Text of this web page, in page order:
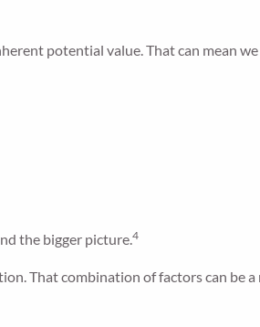
potential value. That can mean
the bigger picture.4
That combination of factors can be a